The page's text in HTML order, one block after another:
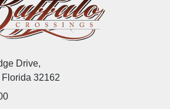
Drive,
32162